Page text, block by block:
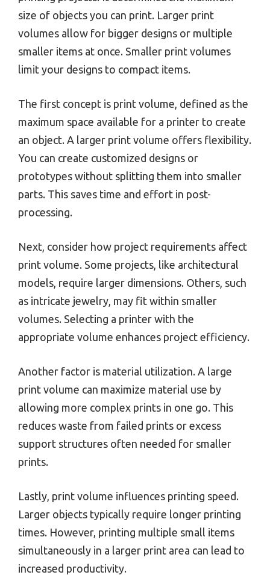
size of objects you can print. Larger print
volumes allow for bigger designs or multiple
smaller items at once. Smaller print volumes
limit your designs to compact items.
The first concept is print volume, defined as the
maximum space available for a printer to create
an object. A larger print volume offers flexibility.
You can create customized designs or
prototypes without splitting them into smaller
parts. This saves time and effort in post-
processing.
Next, consider how project requirements affect
print volume. Some projects, like architectural
models, require larger dimensions. Others, such
as intricate jewelry, may fit within smaller
volumes. Selecting a printer with the
appropriate volume enhances project efficiency.
Another factor is material utilization. A large
print volume can maximize material use by
allowing more complex prints in one go. This
reduces waste from failed prints or excess
support structures often needed for smaller
prints.
Lastly, print volume influences printing speed.
Larger objects typically require longer printing
times. However, printing multiple small items
simultaneously in a larger print area can lead to
increased productivity.